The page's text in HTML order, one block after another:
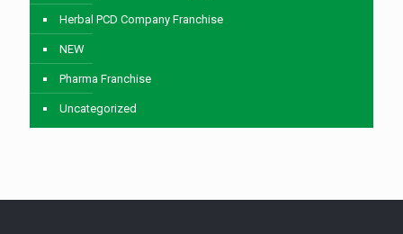
Herbal PCD Company Franchise
NEW
Pharma Franchise
Uncategorized